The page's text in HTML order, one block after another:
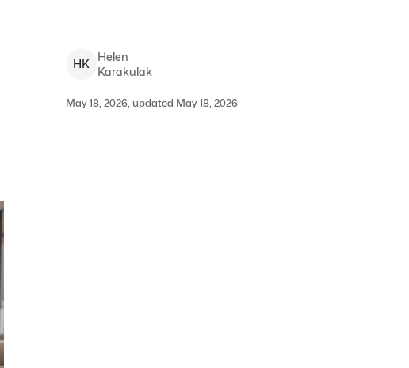
HK
Helen
Karakulak
May 18, 2026, updated May 18, 2026